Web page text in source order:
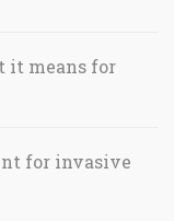
it means for
for invasive